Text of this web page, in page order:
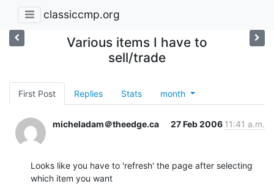
classiccmp.org
Various items I have to
sell/trade
First Post Replies Stats month
micheladam＠theedge.ca 27 Feb 2006 11:41 a.m.
Looks like you have to 'refresh' the page after selecting
which item you want